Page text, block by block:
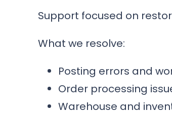
Support focused on
What we resolve:
Posting errors and
Order processing
Warehouse and